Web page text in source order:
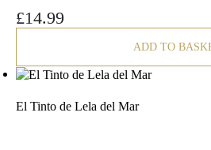
£14.99
ADD TO
El Tinto de Lela del Mar